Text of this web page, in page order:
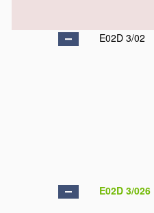
E02D 3/02
E02D 3/026